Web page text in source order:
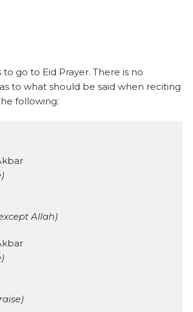
go to Eid Prayer. There is no
to what should be said when reciting
following:
Allah)